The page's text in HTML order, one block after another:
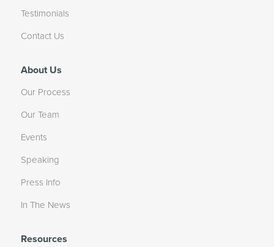
Testimonials
Contact Us
About Us
Our Process
Our Team
Events
Speaking
Press Info
In The News
Resources